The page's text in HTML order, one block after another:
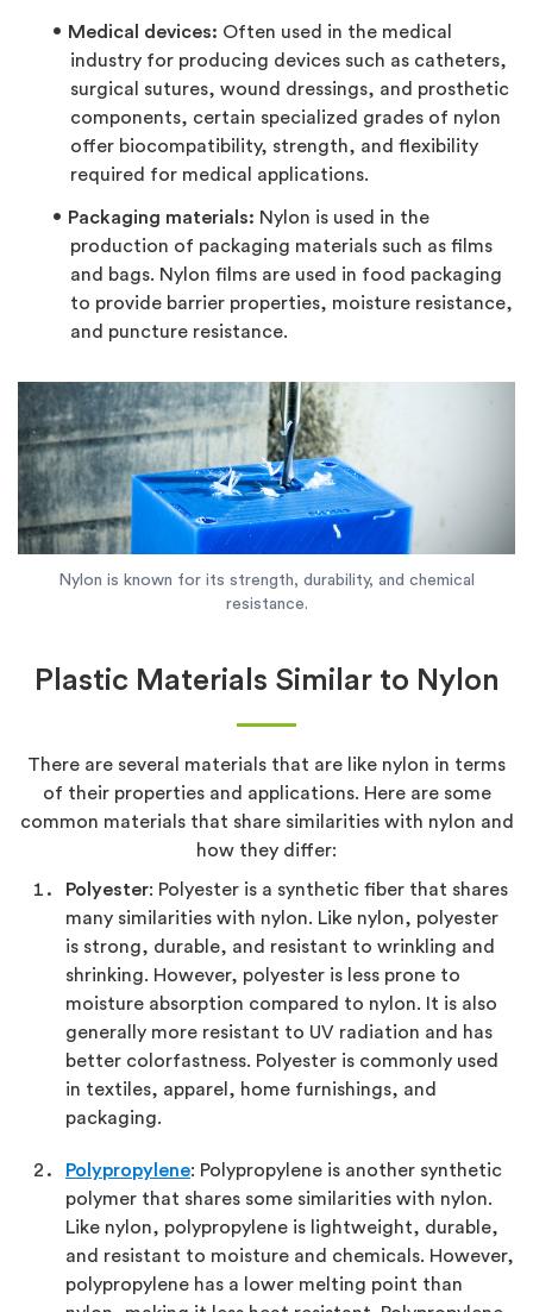
Medical devices: Often used in the medical
industry for producing devices such as catheters,
surgical sutures, wound dressings, and prosthetic
components, certain specialized grades of nylon
offer biocompatibility, strength, and flexibility
required for medical applications.
Packaging materials: Nylon is used in the
production of packaging materials such as films
and bags. Nylon films are used in food packaging
to provide barrier properties, moisture resistance,
and puncture resistance.
Nylon is known for its strength, durability, and chemical
resistance.
Plastic Materials Similar to Nylon
There are several materials that are like nylon in terms
of their properties and applications. Here are some
common materials that share similarities with nylon and
how they differ:
Polyester: Polyester is a synthetic fiber that shares
many similarities with nylon. Like nylon, polyester
is strong, durable, and resistant to wrinkling and
shrinking. However, polyester is less prone to
moisture absorption compared to nylon. It is also
generally more resistant to UV radiation and has
better colorfastness. Polyester is commonly used
in textiles, apparel, home furnishings, and
packaging.
Polypropylene: Polypropylene is another synthetic
polymer that shares some similarities with nylon.
Like nylon, polypropylene is lightweight, durable,
and resistant to moisture and chemicals. However,
polypropylene has a lower melting point than